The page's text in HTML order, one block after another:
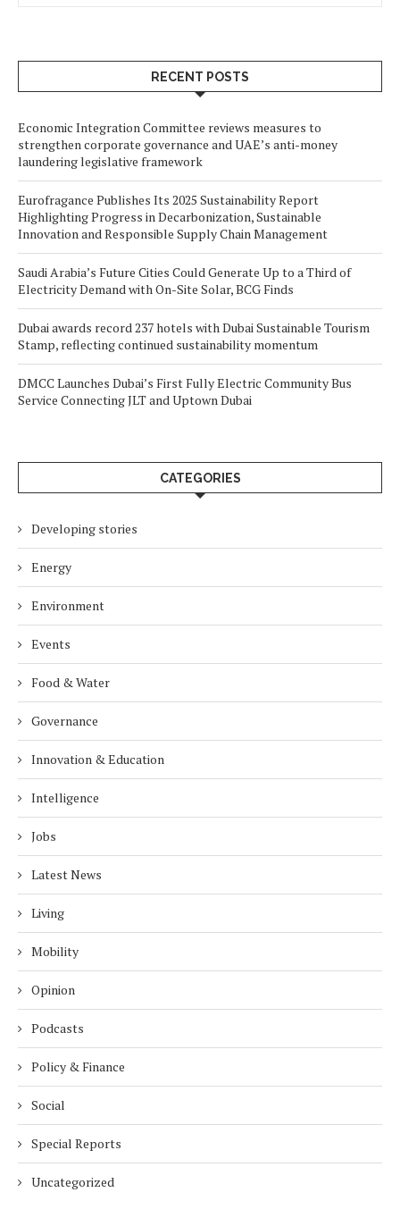
RECENT POSTS
Economic Integration Committee reviews measures to
strengthen corporate governance and UAE’s anti-money
laundering legislative framework
Eurofragance Publishes Its 2025 Sustainability Report
Highlighting Progress in Decarbonization, Sustainable
Innovation and Responsible Supply Chain Management
Saudi Arabia’s Future Cities Could Generate Up to a Third of
Electricity Demand with On-Site Solar, BCG Finds
Dubai awards record 237 hotels with Dubai Sustainable Tourism
Stamp, reflecting continued sustainability momentum
DMCC Launches Dubai’s First Fully Electric Community Bus
Service Connecting JLT and Uptown Dubai
CATEGORIES
Developing stories
Energy
Environment
Events
Food & Water
Governance
Innovation & Education
Intelligence
Jobs
Latest News
Living
Mobility
Opinion
Podcasts
Policy & Finance
Social
Special Reports
Uncategorized